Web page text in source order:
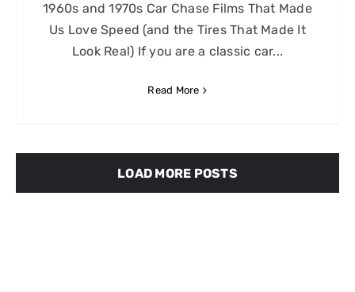
1960s and 1970s Car Chase Films That Made
Us Love Speed (and the Tires That Made It
Look Real) If you are a classic car...
Read More
LOAD MORE POSTS